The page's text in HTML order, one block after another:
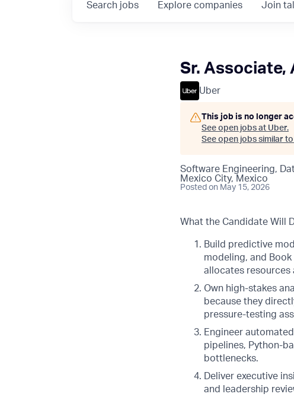
Search jobs Explore companies Join
Sr. Associate,
Uber
This job is no longer
See open jobs at Uber.
See open jobs similar to
Software Engineering,
Mexico City, Mexico
Posted on May 15, 2026
What the Candidate Will
Build predictive
modeling, and
allocates resources
Own high-stakes
because they
pressure-testing
Engineer
pipelines, Python-
bottlenecks.
Deliver executive
and leadership